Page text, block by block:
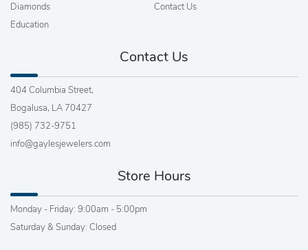
Diamonds
Education
Contact Us
Contact Us
404 Columbia Street,
Bogalusa, LA 70427
(985) 732-9751
info@gaylesjewelers.com
Store Hours
Monday - Friday: 9:00am - 5:00pm
Saturday & Sunday: Closed